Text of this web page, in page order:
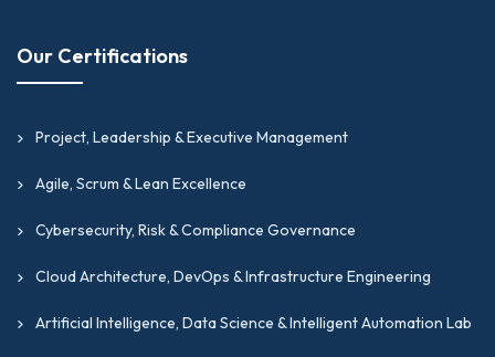
Our Certifications
Project, Leadership & Executive Management
Agile, Scrum & Lean Excellence
Cybersecurity, Risk & Compliance Governance
Cloud Architecture, DevOps & Infrastructure Engineering
Artificial Intelligence, Data Science & Intelligent Automation Lab